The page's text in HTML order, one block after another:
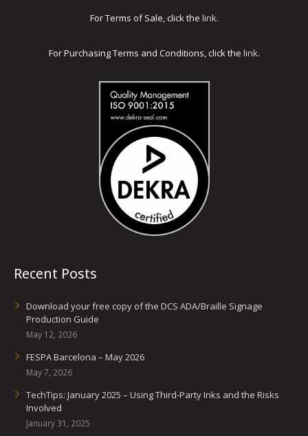
For Terms of Sale, click the link.
For Purchasing Terms and Conditions, click the link.
Recent Posts
Download your free copy of the DCS ADA/Braille Signage
Production Guide
May 12, 2026
FESPA Barcelona – May 2026
May 7, 2026
TechTips: January 2025 – Using Third-Party Inks and the Risks
Involved
January 31, 2025